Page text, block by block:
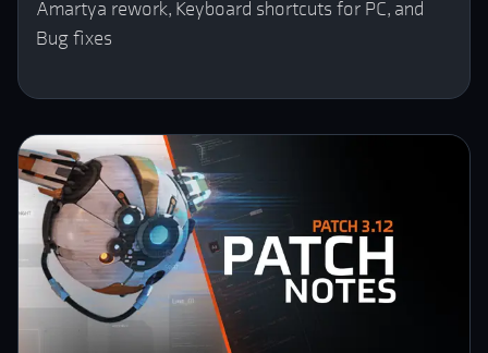
Amartya rework, Keyboard shortcuts for PC, and
Bug fixes